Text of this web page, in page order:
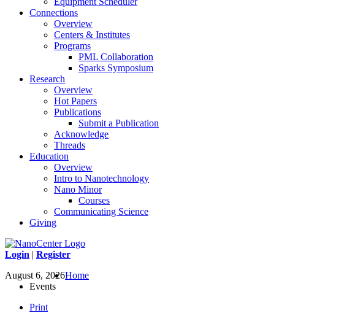
Connections
Overview
Centers & Institutes
Programs
PML Collaboration
Sparks Symposium
Research
Overview
Hot Papers
Publications
Submit a Publication
Acknowledge
Threads
Education
Overview
Intro to Nanotechnology
Nano Minor
Courses
Communicating Science
Giving
Login | Register
August 6, 2026Home
Events
Print